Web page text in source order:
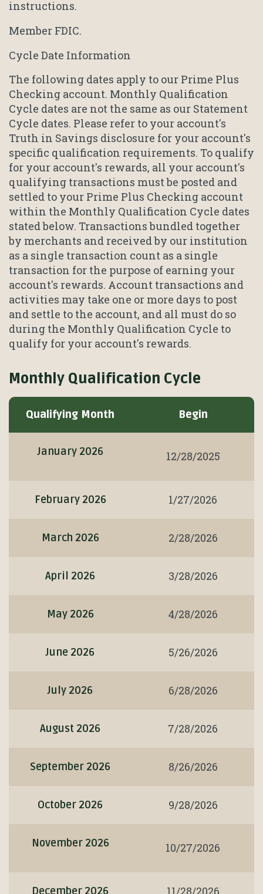
instructions.
Member FDIC.
Cycle Date Information
The following dates apply to our Prime Plus
Checking account. Monthly Qualification
Cycle dates are not the same as our Statement
Cycle dates. Please refer to your account's
Truth in Savings disclosure for your account's
specific qualification requirements. To qualify
for your account's rewards, all your account's
qualifying transactions must be posted and
settled to your Prime Plus Checking account
within the Monthly Qualification Cycle dates
stated below. Transactions bundled together
by merchants and received by our institution
as a single transaction count as a single
transaction for the purpose of earning your
account's rewards. Account transactions and
activities may take one or more days to post
and settle to the account, and all must do so
during the Monthly Qualification Cycle to
qualify for your account's rewards.
Monthly Qualification Cycle
Monthly
Qualification
Cycle
Qualifying Month Begin
January 2026 12/28/2025
February 2026 1/27/2026
March 2026 2/28/2026
April 2026 3/28/2026
May 2026 4/28/2026
June 2026 5/26/2026
July 2026 6/28/2026
August 2026 7/28/2026
September 2026 8/26/2026
October 2026 9/28/2026
November 2026 10/27/2026
December 2026 11/28/2026